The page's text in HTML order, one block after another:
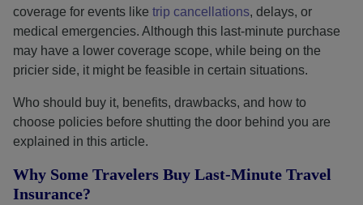
coverage for events like trip cancellations, delays, or
medical emergencies. Although this last-minute purchase
may have a lower coverage scope, while being on the
pricier side, it might be feasible in certain situations.
Who should buy it, benefits, drawbacks, and how to
choose policies before shutting the door behind you are
explained in this article.
Why Some Travelers Buy Last-Minute Travel
Insurance?